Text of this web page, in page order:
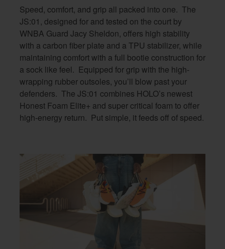
Speed, comfort, and grip all packed into one. The
JS:01, designed for and tested on the court by
WNBA Guard Jacy Sheldon, offers high stability
with a carbon fiber plate and a TPU stabilizer, while
maintaining comfort with a full bootie construction for
a sock like feel. Equipped for grip with the high-
wrapping rubber outsoles, you’ll blow past your
defenders. The JS:01 combines HOLO’s newest
Honest Foam Elite+ and super critical foam to offer
high-energy return. Put simple, it feeds off of speed.